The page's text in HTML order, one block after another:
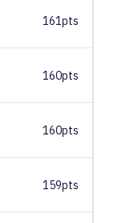
161pts
160pts
160pts
159pts